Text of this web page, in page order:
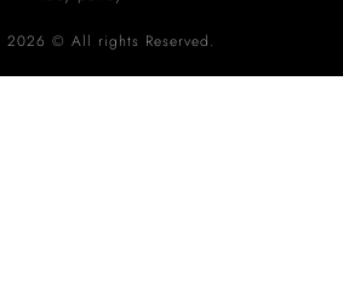
2026 © All rights Reserved.